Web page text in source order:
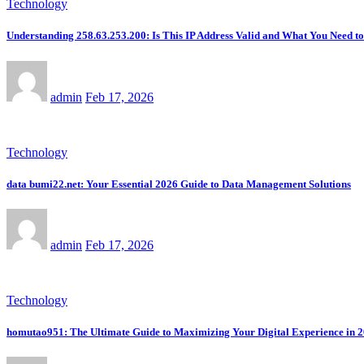
Technology
Understanding 258.63.253.200: Is This IP Address Valid and What You Need
admin Feb 17, 2026
Technology
data bumi22.net: Your Essential 2026 Guide to Data Management Solutions
admin Feb 17, 2026
Technology
homutao951: The Ultimate Guide to Maximizing Your Digital Experience in